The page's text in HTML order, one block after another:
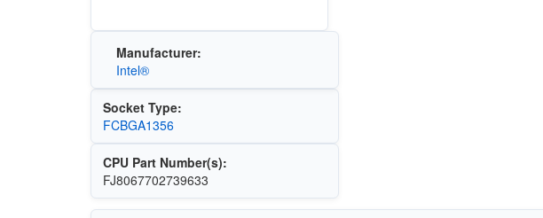
Manufacturer:
Intel®
Socket Type:
FCBGA1356
CPU Part Number(s):
FJ8067702739633